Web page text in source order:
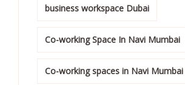
business workspace Dubai
Co-working Space In Navi Mumbai
Co-working spaces in Navi Mumbai